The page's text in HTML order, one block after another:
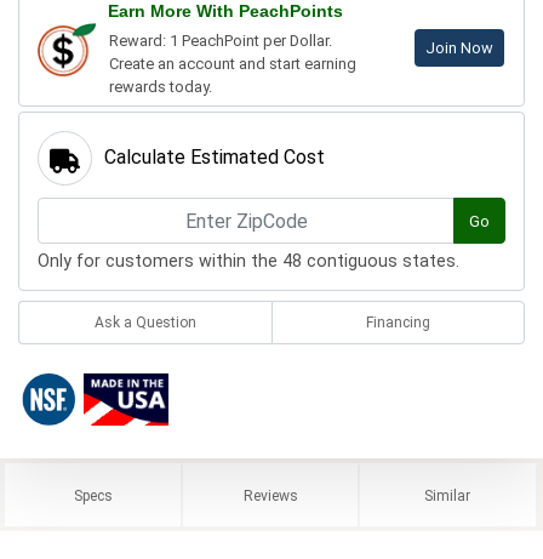
Earn More With PeachPoints
Reward: 1 PeachPoint per Dollar.
Create an account and start earning
rewards today.
Join Now
Calculate Estimated Cost
Go
Only for customers within the 48 contiguous states.
Ask a Question Financing
Specs Reviews Similar